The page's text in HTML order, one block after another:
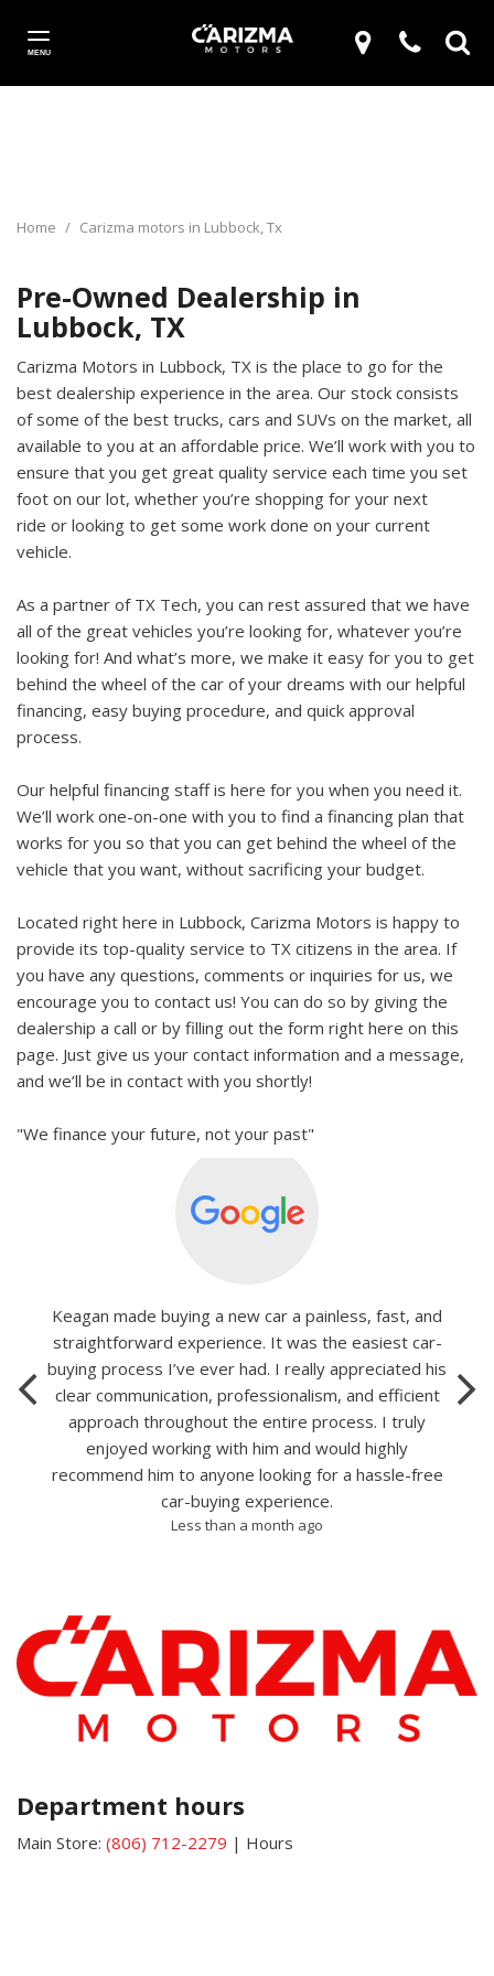
MENU
Home / Carizma motors in Lubbock, Tx
Pre-Owned Dealership in
Lubbock, TX
Carizma Motors in Lubbock, TX is the place to go for the
best dealership experience in the area. Our stock consists
of some of the best trucks, cars and SUVs on the market, all
available to you at an affordable price. We’ll work with you to
ensure that you get great quality service each time you set
foot on our lot, whether you’re shopping for your next
ride or looking to get some work done on your current
vehicle.
As a partner of TX Tech, you can rest assured that we have
all of the great vehicles you’re looking for, whatever you’re
looking for! And what’s more, we make it easy for you to get
behind the wheel of the car of your dreams with our helpful
financing, easy buying procedure, and quick approval
process.
Our helpful financing staff is here for you when you need it.
We’ll work one-on-one with you to find a financing plan that
works for you so that you can get behind the wheel of the
vehicle that you want, without sacrificing your budget.
Located right here in Lubbock, Carizma Motors is happy to
provide its top-quality service to TX citizens in the area. If
you have any questions, comments or inquiries for us, we
encourage you to contact us! You can do so by giving the
dealership a call or by filling out the form right here on this
page. Just give us your contact information and a message,
and we’ll be in contact with you shortly!
"We finance your future, not your past"
Keagan made buying a new car a painless, fast, and
straightforward experience. It was the easiest car-
buying process I’ve ever had. I really appreciated his
clear communication, professionalism, and efficient
approach throughout the entire process. I truly
enjoyed working with him and would highly
recommend him to anyone looking for a hassle-free
car-buying experience.
Less than a month ago
Department hours
Main Store: (806) 712-2279 | Hours